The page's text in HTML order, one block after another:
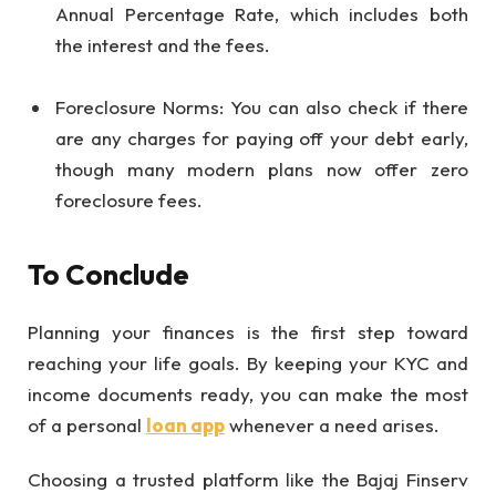
Annual Percentage Rate, which includes both
the interest and the fees.
Foreclosure Norms: You can also check if there
are any charges for paying off your debt early,
though many modern plans now offer zero
foreclosure fees.
To Conclude
Planning your finances is the first step toward
reaching your life goals. By keeping your KYC and
income documents ready, you can make the most
of a personal loan appwhenever a need arises.
Choosing a trusted platform like the Bajaj Finserv